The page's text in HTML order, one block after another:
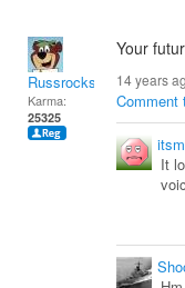
Russrocks
Karma:
25325
Your
14 years
Comment
It